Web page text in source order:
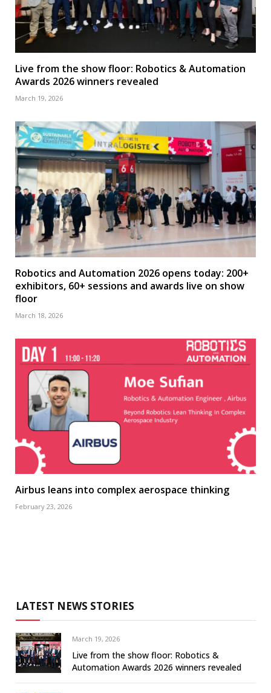
Live from the show floor: Robotics & Automation
Awards 2026 winners revealed
March 19, 2026
Robotics and Automation 2026 opens today: 200+
exhibitors, 60+ sessions and awards live on show
floor
March 18, 2026
Airbus leans into complex aerospace thinking
February 23, 2026
LATEST NEWS STORIES
March 19, 2026
Live from the show floor: Robotics &
Automation Awards 2026 winners revealed